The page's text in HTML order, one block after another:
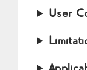
User